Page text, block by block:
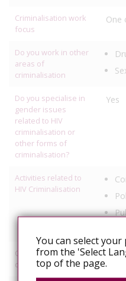
Criminalisation work
focus
One
Do you work in other
areas of
criminalisation
Do you specialise in
gender issues
related to HIV
criminalisation or
other forms of
criminalisation?
Yes
Activities related to
HIV Criminalisation
Other HIV-related
discrimination work
You can select
from the 'Select
top of the page.